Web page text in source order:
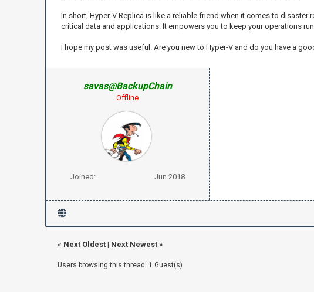
In short, Hyper-V Replica is like a reliable friend when it comes to
critical data and applications. It empowers you to keep your operations
I hope my post was useful. Are you new to Hyper-V and do you have a
savas@BackupChain
Offline
Joined: Jun 2018
« Next Oldest| Next Newest»
Users browsing this thread: 1 Guest(s)